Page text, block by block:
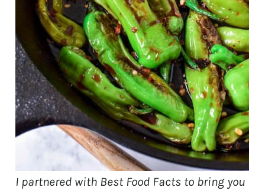
I partnered with Best Food Facts to bring you